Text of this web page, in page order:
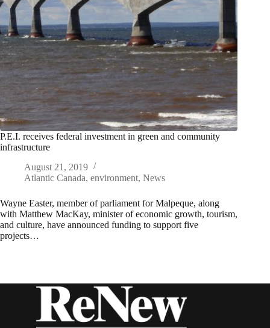
P.E.I. receives federal investment in green and community
infrastructure
August 21, 2019
Atlantic Canada, environment, News
Wayne Easter, member of parliament for Malpeque, along
with Matthew MacKay, minister of economic growth, tourism,
and culture, have announced funding to support five
projects…